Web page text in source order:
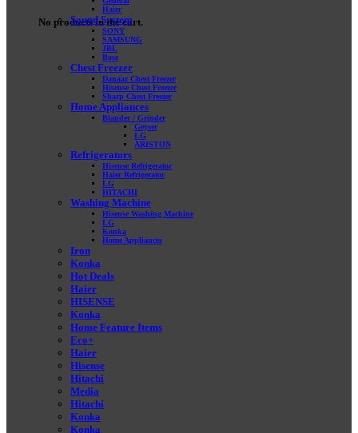
No products in the cart.
Haier
Sound System
SONY
SAMSUNG
JBL
Bose
Chest Freezer
Danaaz Chest Freezer
Hisense Chest Freezer
Sharp Chest Freezer
Home Appliances
Blander / Grinder
Geyser
LG
ARISTON
Refrigerators
Hisense Refrigerator
Haier Refrigerator
LG
HITACHI
Washing Machine
Hisense Washing Machine
LG
Konka
Home Appliances
Iron
Konka
Hot Deals
Haier
HISENSE
Konka
Home Feature Items
Eco+
Haier
Hisense
Hitachi
Media
Hitachi
Konka
Konka